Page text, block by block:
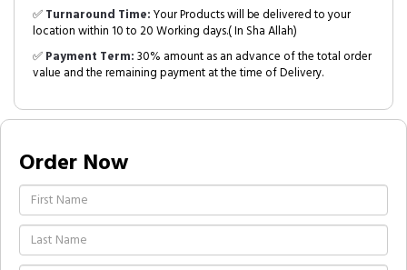
✅Turnaround Time:Your Products will be delivered to your
location within 10 to 20 Working days.( In Sha Allah)
✅Payment Term:30% amount as an advance of the total order
value and the remaining payment at the time of Delivery.
Order Now